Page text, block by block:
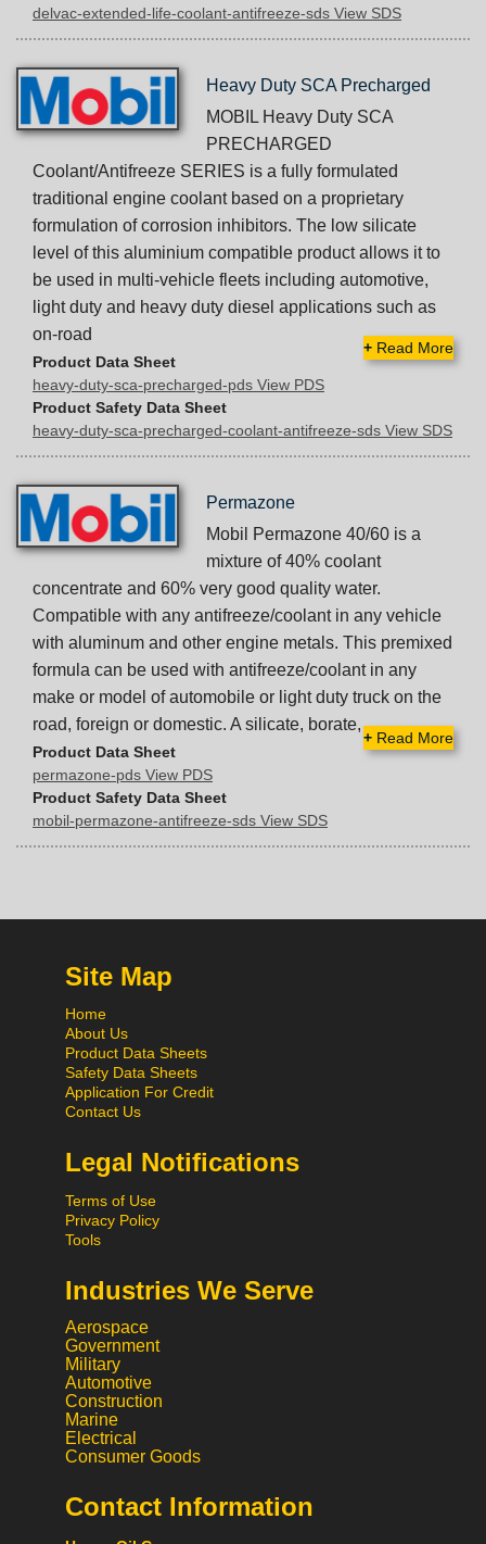
delvac-extended-life-coolant-antifreeze-sds View SDS
Heavy Duty SCA Precharged
MOBIL Heavy Duty SCA
PRECHARGED
Coolant/Antifreeze SERIES is a fully formulated
traditional engine coolant based on a proprietary
formulation of corrosion inhibitors. The low silicate
level of this aluminium compatible product allows it to
be used in multi-vehicle fleets including automotive,
light duty and heavy duty diesel applications such as
on-road
+ Read More
Product Data Sheet
heavy-duty-sca-precharged-pds View PDS
Product Safety Data Sheet
heavy-duty-sca-precharged-coolant-antifreeze-sds View SDS
Permazone
Mobil Permazone 40/60 is a
mixture of 40% coolant
concentrate and 60% very good quality water.
Compatible with any antifreeze/coolant in any vehicle
with aluminum and other engine metals. This premixed
formula can be used with antifreeze/coolant in any
make or model of automobile or light duty truck on the
road, foreign or domestic. A silicate, borate,
+ Read More
Product Data Sheet
permazone-pds View PDS
Product Safety Data Sheet
mobil-permazone-antifreeze-sds View SDS
Site Map
Home
About Us
Product Data Sheets
Safety Data Sheets
Application For Credit
Contact Us
Legal Notifications
Terms of Use
Privacy Policy
Tools
Industries We Serve
Aerospace
Government
Military
Automotive
Construction
Marine
Electrical
Consumer Goods
Contact Information